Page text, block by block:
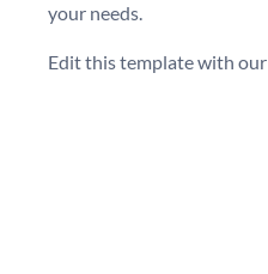
your needs.
Edit this template with our